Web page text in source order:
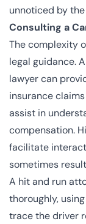
unnoticed by
Consulting a
The complexity
legal guidance.
lawyer can
insurance
assist in
compensation.
facilitate
sometimes
A hit and run
thoroughly,
trace the driver